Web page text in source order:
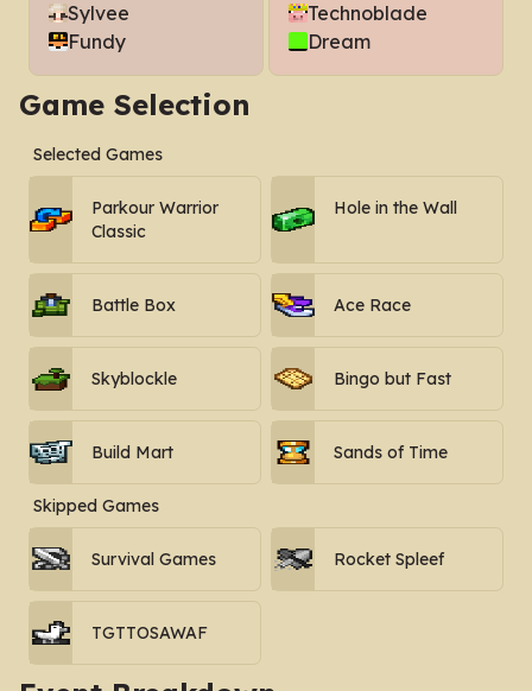
Sylvee
Fundy
Technoblade
Dream
Game Selection
Selected Games
Parkour Warrior
Classic
Hole in the Wall
Battle Box Ace Race
Skyblockle Bingo but Fast
Build Mart Sands of Time
Skipped Games
Survival Games Rocket Spleef
TGTTOSAWAF